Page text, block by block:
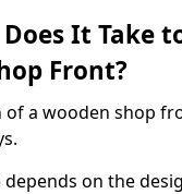
It Take
Front?
of a wooden shop
on the